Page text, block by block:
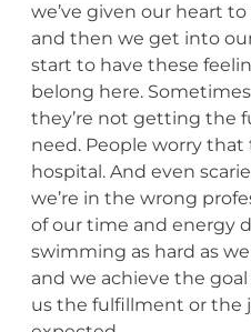
we’ve given our heart
and then we get into
start to have these
belong here.
they’re not getting the
need. People worry that
hospital. And even
we’re in the wrong
of our time and energy
swimming as hard as
and we achieve the
us the fulfillment or the